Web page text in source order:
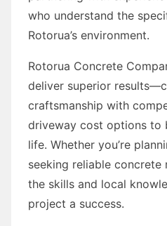
who understand the
Rotorua’s environment.
Rotorua Concrete
deliver superior
craftsmanship with
driveway cost options to
life. Whether you’re
seeking reliable concrete
the skills and local
project a success.